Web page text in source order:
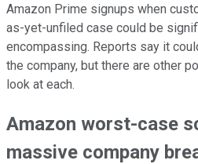
Amazon Prime signups when
as-yet-unfiled case could be
encompassing. Reports say it
the company, but there are other
look at each.
Amazon worst-case
massive company